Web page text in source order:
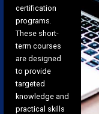
certification
programs.
These short-
term courses
are designed
to provide
targeted
knowledge and
practical skills